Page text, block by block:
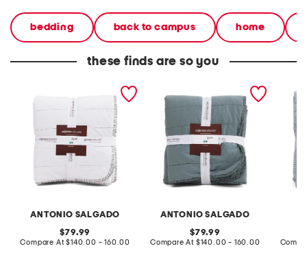
bedding back to campus home
these finds are so you
ANTONIO SALGADO
original
price:
79.99
Compare At compare
$140.00 - 160.00
ANTONIO SALGADO
original
price:
79.99
Compare At compare
$140.00 - 160.00